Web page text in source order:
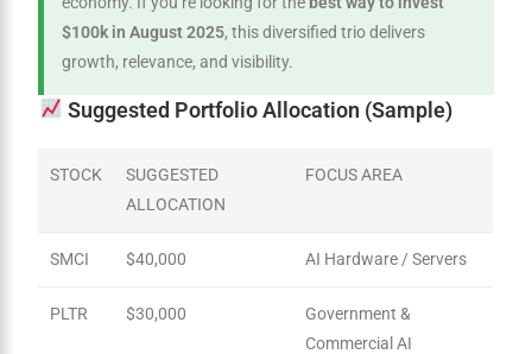
$100k in August 2025, this diversified trio delivers
growth, relevance, and visibility.
Suggested Portfolio Allocation (Sample)
STOCK
SUGGESTED
ALLOCATION
FOCUS AREA
SMCI $40,000 AI Hardware / Servers
PLTR $30,000
Government &
Commercial AI